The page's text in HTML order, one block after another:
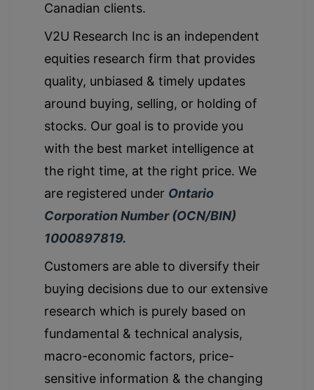
Canadian clients.
V2U Research Inc is an independent
equities research firm that provides
quality, unbiased & timely updates
around buying, selling, or holding of
stocks. Our goal is to provide you
with the best market intelligence at
the right time, at the right price. We
are registered under Ontario
Corporation Number (OCN/BIN)
1000897819.
Customers are able to diversify their
buying decisions due to our extensive
research which is purely based on
fundamental & technical analysis,
macro-economic factors, price-
sensitive information & the changing